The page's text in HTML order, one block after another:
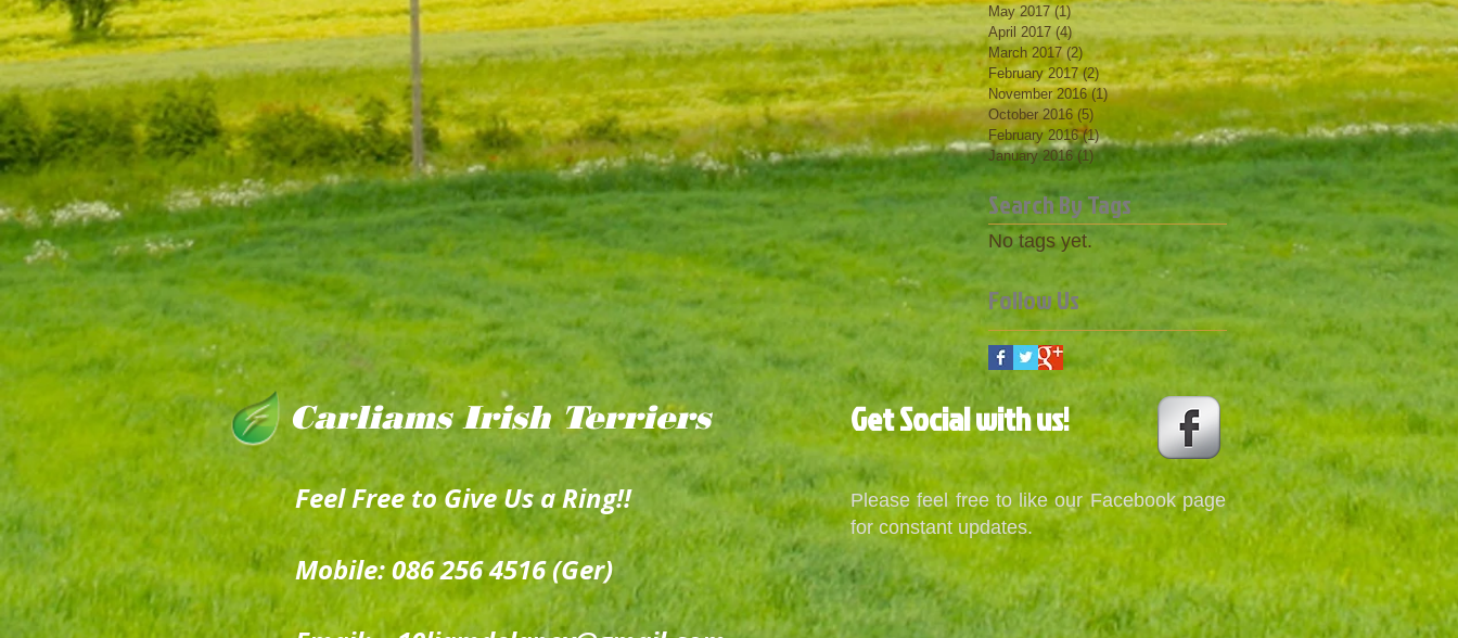
May 2017 (1) 1 post
April 2017 (4) 4 posts
March 2017 (2)2 posts
February 2017 (2)2 posts
November 2016 (1)1 post
October 2016 (5)
February 2016 (1)1 post
January 2016 (1)1 post
Search By Tags
No tags yet.
Follow Us
Carliams IrishTerriers
Feel Free to Give Us a Ring!!
Mobile: 086 256 4516 (Ger)
Get Social with us!
Please feel free to like our Facebook page
for constant updates.